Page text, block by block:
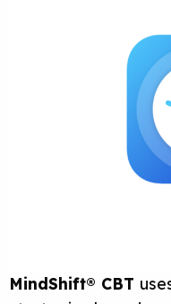
MindShift® CBT